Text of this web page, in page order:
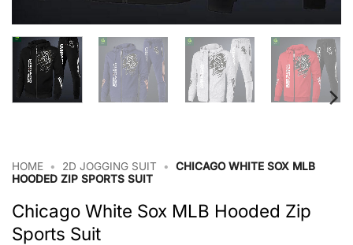
HOME • 2D JOGGING SUIT •
CHICAGO WHITE SOX MLB
HOODED ZIP SPORTS SUIT
Chicago White Sox MLB Hooded Zip
Sports Suit